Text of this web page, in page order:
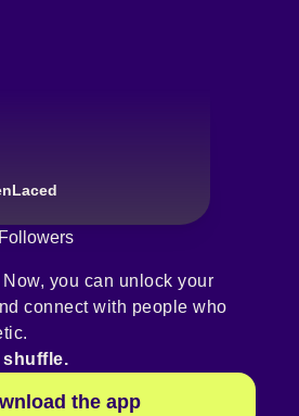
Followers
Now, you can unlock your
connect with people who
the app